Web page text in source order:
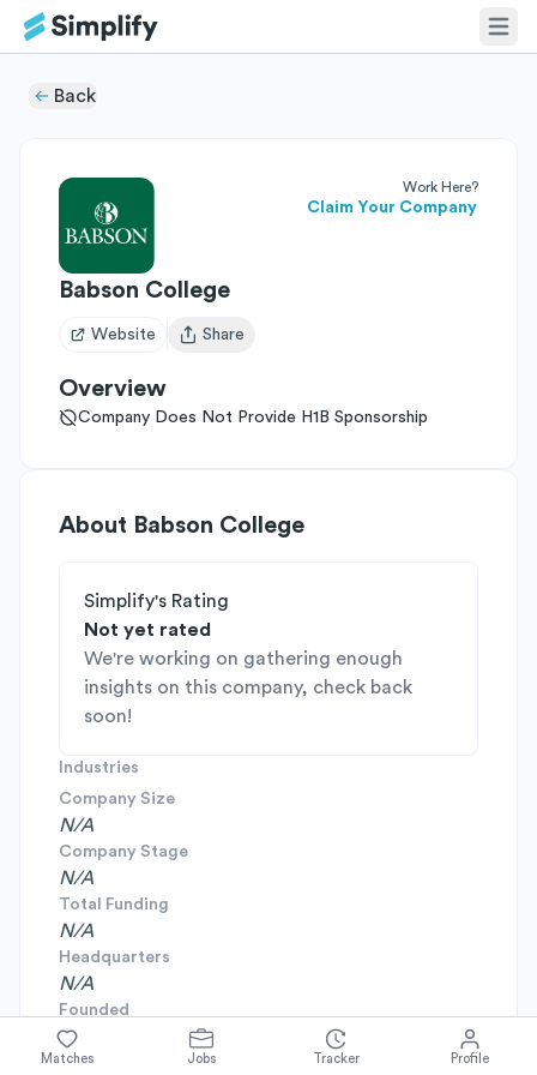
Back
Work Here?
Claim Your Company
Babson College
Website
Open user menu
Share
Overview
Company Does Not Provide H1B Sponsorship
About Babson College
Simplify's Rating
Not yet rated
We're working on gathering enough
insights on this company, check back
soon!
Industries
Company Size
N/A
Company Stage
N/A
Total Funding
N/A
Headquarters
N/A
Founded
N/A
Matches Jobs Tracker Profile